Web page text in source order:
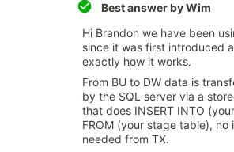
Best answer byWim
Hi Brandon we have been
since it was first introduced
exactly how it works.
From BU to DW data is
by the SQL server via a
that does INSERT INTO
FROM (your stage table), no
needed from TX.